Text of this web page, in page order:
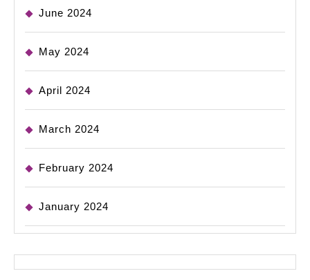
June 2024
May 2024
April 2024
March 2024
February 2024
January 2024